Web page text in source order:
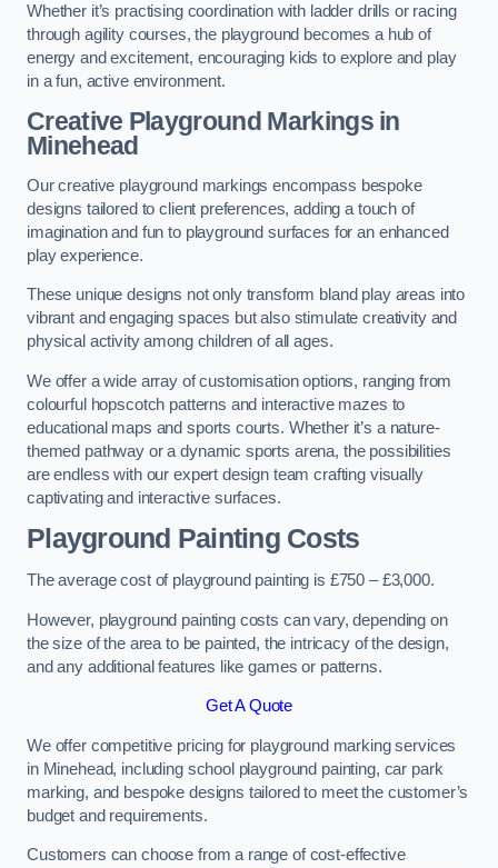
Whether it’s practising coordination with ladder drills or racing
through agility courses, the playground becomes a hub of
energy and excitement, encouraging kids to explore and play
in a fun, active environment.
Creative Playground Markings in
Minehead
Our creative playground markings encompass bespoke
designs tailored to client preferences, adding a touch of
imagination and fun to playground surfaces for an enhanced
play experience.
These unique designs not only transform bland play areas into
vibrant and engaging spaces but also stimulate creativity and
physical activity among children of all ages.
We offer a wide array of customisation options, ranging from
colourful hopscotch patterns and interactive mazes to
educational maps and sports courts. Whether it’s a nature-
themed pathway or a dynamic sports arena, the possibilities
are endless with our expert design team crafting visually
captivating and interactive surfaces.
Playground Painting Costs
The average cost of playground painting is £750 – £3,000.
However, playground painting costs can vary, depending on
the size of the area to be painted, the intricacy of the design,
and any additional features like games or patterns.
Get A Quote
We offer competitive pricing for playground marking services
in Minehead, including school playground painting, car park
marking, and bespoke designs tailored to meet the customer’s
budget and requirements.
Customers can choose from a range of cost-effective